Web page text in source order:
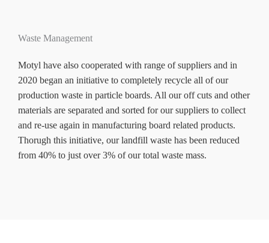
Waste Management
Motyl have also cooperated with range of suppliers and in
2020 began an initiative to completely recycle all of our
production waste in particle boards. All our off cuts and other
materials are separated and sorted for our suppliers to collect
and re-use again in manufacturing board related products.
Thorugh this initiative, our landfill waste has been reduced
from 40% to just over 3% of our total waste mass.